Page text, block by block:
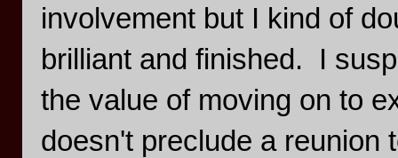
involvement but I kind of
brilliant and finished. I
the value of moving on to
doesn't preclude a